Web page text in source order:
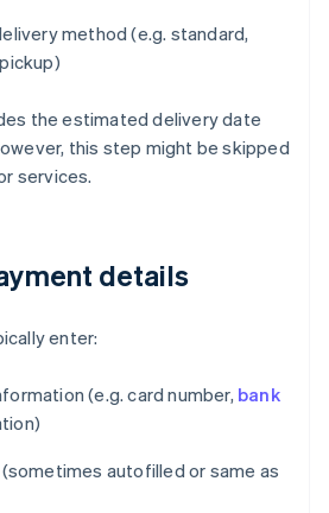
method (e.g. standard,
the estimated delivery date
this step might be skipped
services.
details
enter:
(e.g. card number, bank
autofilled or same as